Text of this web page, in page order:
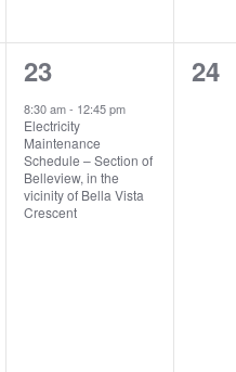
1
event,
23
8:30 am- 12:45 pm
Electricity
Maintenance
Schedule – Section of
Belleview, in the
vicinity of Bella Vista
Crescent
0
24